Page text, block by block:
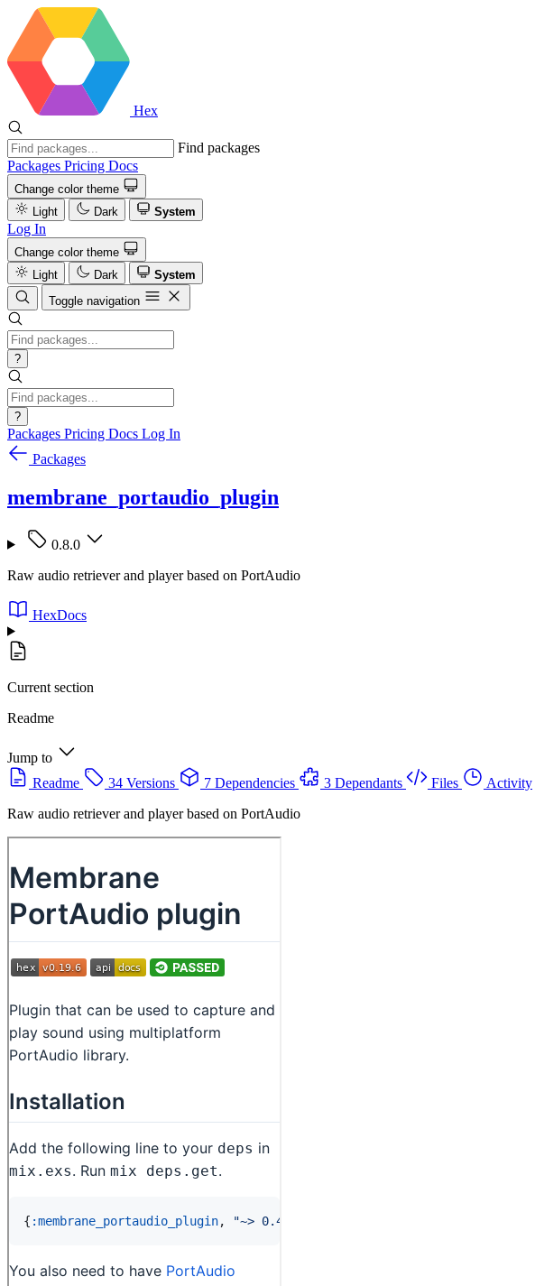
Hex
Find packages
Packages Pricing Docs
Change color theme
Light
Dark System
Log In
Change color theme
Light
Dark
System
Toggle navigation
?
?
Packages Pricing Docs Log In
Packages
membrane_portaudio_plugin
0.8.0
Raw audio retriever and player based on PortAudio
HexDocs
Current section
Readme
Jump to
Readme
34 Versions 7 Dependencies 3 Dependants Files
Activity
Raw audio retriever and player based on PortAudio